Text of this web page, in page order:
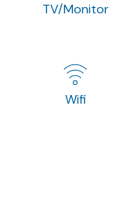
TV/Monitor
Wifi